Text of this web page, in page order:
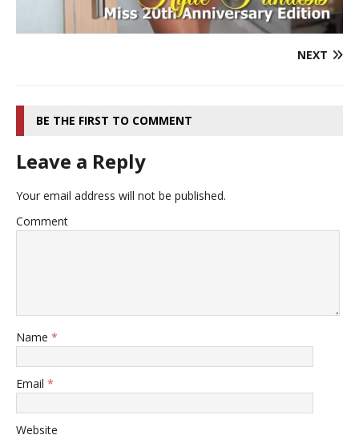
NEXT
BE THE FIRST TO COMMENT
Leave a Reply
Your email address will not be published.
Comment
Name *
Email *
Website